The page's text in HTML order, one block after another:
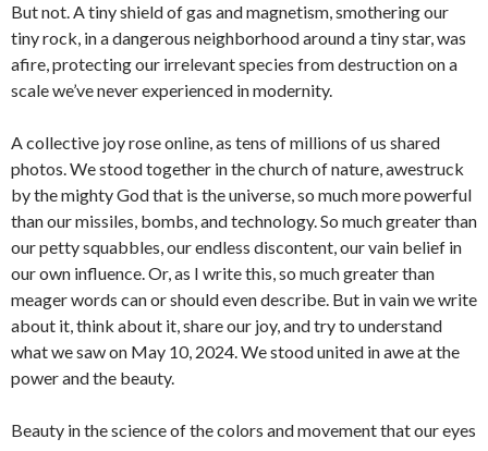
But not. A tiny shield of gas and magnetism, smothering our
tiny rock, in a dangerous neighborhood around a tiny star, was
afire, protecting our irrelevant species from destruction on a
scale we’ve never experienced in modernity.
A collective joy rose online, as tens of millions of us shared
photos. We stood together in the church of nature, awestruck
by the mighty God that is the universe, so much more powerful
than our missiles, bombs, and technology. So much greater than
our petty squabbles, our endless discontent, our vain belief in
our own influence. Or, as I write this, so much greater than
meager words can or should even describe. But in vain we write
about it, think about it, share our joy, and try to understand
what we saw on May 10, 2024. We stood united in awe at the
power and the beauty.
Beauty in the science of the colors and movement that our eyes